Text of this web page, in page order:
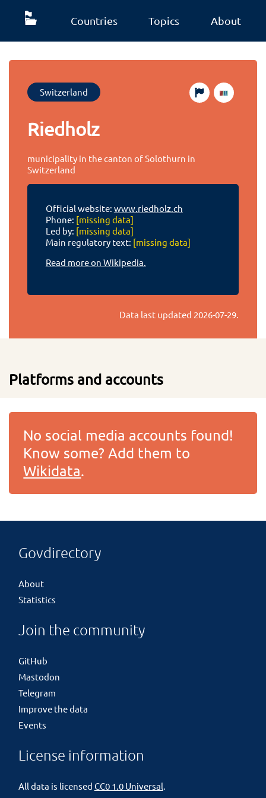
Countries Topics About
Switzerland
Riedholz
municipality in the canton of Solothurn in
Switzerland
Official website: www.riedholz.ch
Phone: [missing data]
Led by: [missing data]
Main regulatory text: [missing data]
Read more on Wikipedia.
Data last updated 2026-07-29.
Platforms and accounts
No social media accounts found!
Know some? Add them to
Wikidata.
Govdirectory
About
Statistics
Join the community
GitHub
Mastodon
Telegram
Improve the data
Events
License information
All data is licensed CC0 1.0 Universal